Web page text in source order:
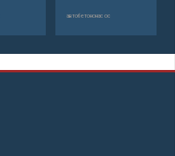
автобетононасос